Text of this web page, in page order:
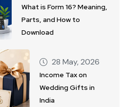
What is Form 16? Meaning,
Parts, and How to
Download
28 May, 2026
Income Tax on
Wedding Gifts in
India